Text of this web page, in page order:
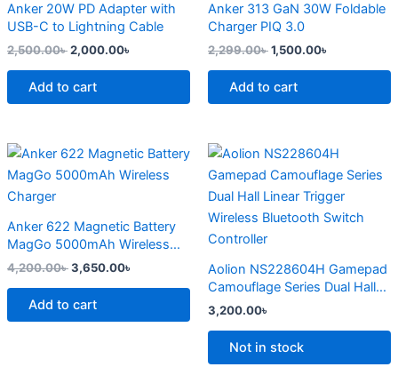
product
Anker 20W PD Adapter with
USB-C to Lightning Cable
2,500.00৳2,000.00৳
Add to cart
Anker 313 GaN 30W Foldable
Charger PIQ 3.0
2,299.00৳1,500.00৳
Add to cart
Anker 622 Magnetic Battery
MagGo 5000mAh Wireless
Charger
4,200.00৳
Original
was:
3,650.00৳
Current
is:
Add to cart
Aolion NS228604H Gamepad
Camouflage Series Dual Hall
Linear Trigger Wireless
Bluetooth Switch Controller
3,200.00৳
Not in stock
This
product
has
multiple
variants.
options
may
chosen
on